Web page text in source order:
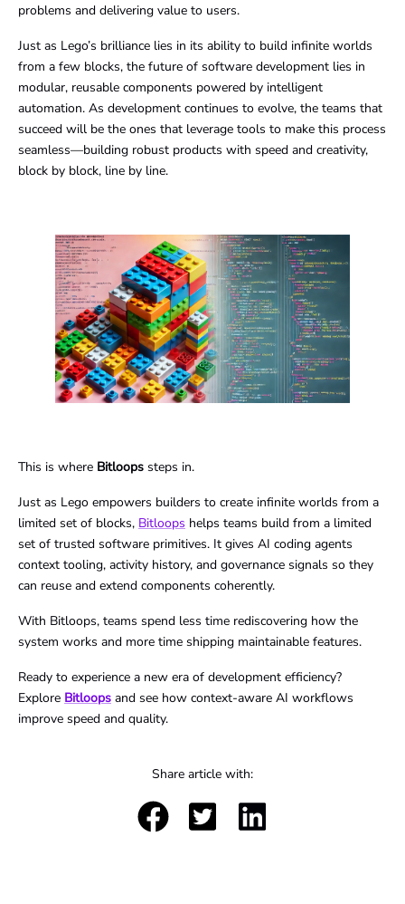
problems and delivering value to users.
Just as Lego’s brilliance lies in its ability to build infinite worlds
from a few blocks, the future of software development lies in
modular, reusable components powered by intelligent
automation. As development continues to evolve, the teams that
succeed will be the ones that leverage tools to make this process
seamless—building robust products with speed and creativity,
block by block, line by line.
This is where Bitloops steps in.
Just as Lego empowers builders to create infinite worlds from a
limited set of blocks, Bitloops helps teams build from a limited
set of trusted software primitives. It gives AI coding agents
context tooling, activity history, and governance signals so they
can reuse and extend components coherently.
With Bitloops, teams spend less time rediscovering how the
system works and more time shipping maintainable features.
Ready to experience a new era of development efficiency?
Explore Bitloops and see how context-aware AI workflows
improve speed and quality.
Share article with: